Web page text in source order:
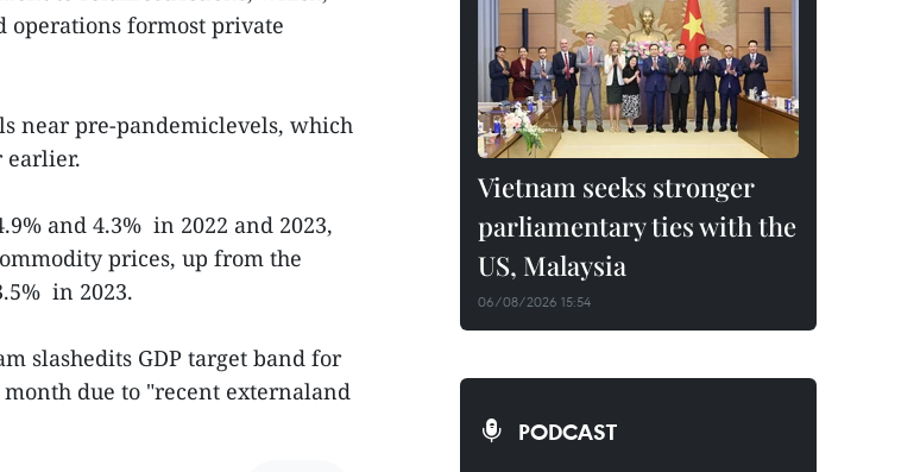
formost private
near pre-pandemiclevels, which
earlier.
and 4.3% in 2022 and 2023,
prices, up from the
in 2023.
slashedits GDP target band for
due to "recent externaland
Vietnam seeks stronger
parliamentary ties with the
US, Malaysia
06/08/2026 15:54
PODCAST